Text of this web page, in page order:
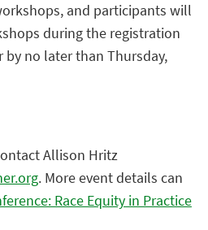
and participants will
during the registration
by no later than Thursday,
Allison Hritz
. More event details can
Race Equity in Practice